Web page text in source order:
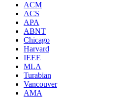
ACM
ACS
APA
ABNT
Chicago
Harvard
IEEE
MLA
Turabian
Vancouver
AMA